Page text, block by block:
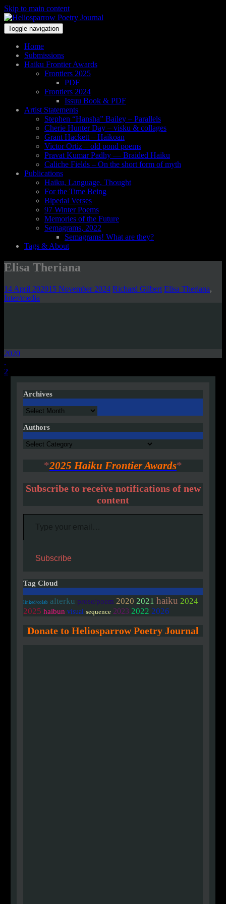
Skip to main content
Toggle navigation
Home
Submissions
Haiku Frontier Awards
Frontiers 2025
PDF
Frontiers 2024
Issuu Book & PDF
Artist Statements
Stephen “Hansha” Bailey – Parallels
Cherie Hunter Day – visku & collages
Grant Hackett – Haikoan
Victor Ortiz – old pond poems
Pravat Kumar Padhy — Braided Haiku
Caliche Fields – On the short form of myth
Publications
Haiku, Language, Thought
For the Time Being
Bipedal Verses
97 Winter Poems
Memories of the Future
Semagrams, 2022
Semagrams! What are they?
Tags & About
Elisa Theriana
14 April 202015 November 2024 Richard Gilbert Elisa Theriana,
Inter/media
2020
Post
navigation
.
2
Archives
Archives
Authors
Authors
*2025 Haiku Frontier Awards*
Subscribe to receive notifications of new
content
Type your email…
Subscribe
Tag Cloud
linked/colab alterku prose/poem 2020 2021 haiku 2024
2025 haibun visual sequence 2023 2022 2026
Donate to Heliosparrow Poetry Journal